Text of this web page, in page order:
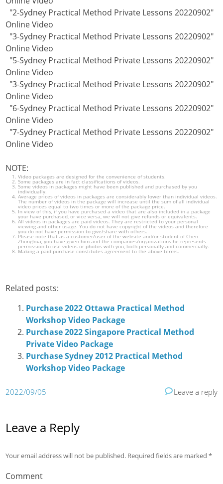
"2-Sydney Practical Method Private Lessons 20220902"
Online Video
"3-Sydney Practical Method Private Lessons 20220902"
Online Video
"5-Sydney Practical Method Private Lessons 20220902"
Online Video
"3-Sydney Practical Method Private Lessons 20220902"
Online Video
"6-Sydney Practical Method Private Lessons 20220902"
Online Video
"7-Sydney Practical Method Private Lessons 20220902"
Online Video
NOTE:
Video packages are designed for the convenience of students.
Some packages are in fact classifications of videos.
Some videos in packages might have been published and purchased by you
individually.
Average prices of videos in packages are considerably lower than individual videos.
The number of videos in the package will increase until the sum of all individual
video prices equal to two times or more of the package price.
In view of this, if you have purchased a video that are also included in a package
your have purchased, or vice versa, we will not give refunds or equivalents.
All videos in packages are paid videos. They are restricted to your personal
viewing and other usage. You do not have copyright of the videos and therefore
you do not have permission to give/share with others.
Please note that as a customer/user of the website and/or student of Chen
Zhonghua, you have given him and the companies/organizations he represents
permission to use videos or photos with you, both personally and commercially.
Making a paid purchase constitutes agreement to the above terms.
Related posts:
Purchase 2022 Ottawa Practical Method
Workshop Video Package
Purchase 2022 Singapore Practical Method
Private Video Package
Purchase Sydney 2012 Practical Method
Workshop Video Package
2022/09/05 Leave a reply
Leave a Reply
Your email address will not be published. Required fields are marked*
Comment